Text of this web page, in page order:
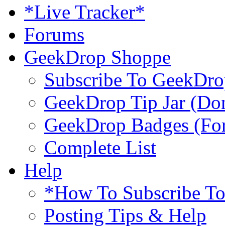
*Live Tracker*
Forums
GeekDrop Shoppe
Subscribe To
GeekDrop Tip Jar
GeekDrop Badges
Complete List
Help
*How To Subscribe
Posting Tips & Help